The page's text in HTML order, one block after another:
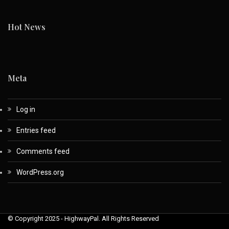
Hot News
Meta
Log in
Entries feed
Comments feed
WordPress.org
© Copyright 2025 - HighwayPal. All Rights Reserved